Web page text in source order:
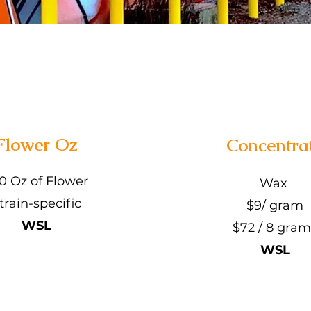
Oz
Oz of Flower
specific
WSL
Wax
$9/ gram
$72 / 8
WSL